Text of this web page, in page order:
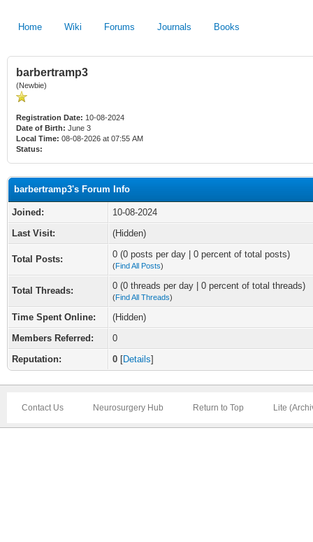
Home Wiki Forums Journals Books
barbertramp3
(Newbie)
Registration Date: 10-08-2024
Date of Birth: June 3
Local Time: 08-08-2026 at 07:55 AM
Status:
barbertramp3's Forum Info
Joined:
10-08-2024
Last Visit:
(Hidden)
Total Posts: 0 (0 posts per day | 0 percent of total posts)
(Find All Posts)
Total Threads: 0 (0 threads per day | 0 percent of total threads)
(Find All Threads)
Time Spent Online:
(Hidden)
Members Referred:
0
Reputation:
0 [Details]
Contact Us Neurosurgery Hub Return to Top Lite